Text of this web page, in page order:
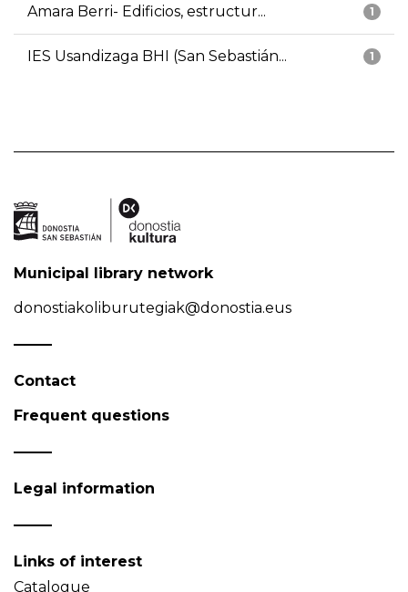
1
Amara Berri- Edificios, estructur...
1
IES Usandizaga BHI (San Sebastián...
Municipal library network
donostiakoliburutegiak@donostia.eus
Contact
Frequent questions
Legal information
Links of interest
Catalogue